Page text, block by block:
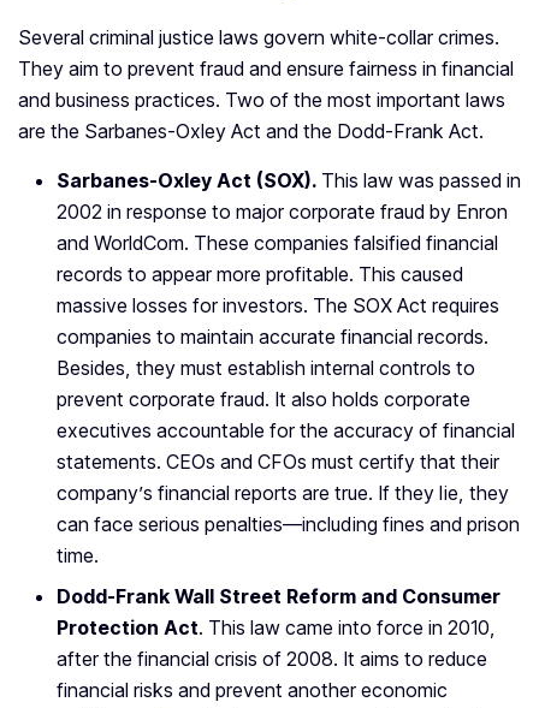
Several criminal justice laws govern white-collar crimes.
They aim to prevent fraud and ensure fairness in financial
and business practices. Two of the most important laws
are the Sarbanes-Oxley Act and the Dodd-Frank Act.
Sarbanes-Oxley Act (SOX). This law was passed in
2002 in response to major corporate fraud by Enron
and WorldCom. These companies falsified financial
records to appear more profitable. This caused
massive losses for investors. The SOX Act requires
companies to maintain accurate financial records.
Besides, they must establish internal controls to
prevent corporate fraud. It also holds corporate
executives accountable for the accuracy of financial
statements. CEOs and CFOs must certify that their
company’s financial reports are true. If they lie, they
can face serious penalties—including fines and prison
time.
Dodd-Frank Wall Street Reform and Consumer
Protection Act. This law came into force in 2010,
after the financial crisis of 2008. It aims to reduce
financial risks and prevent another economic